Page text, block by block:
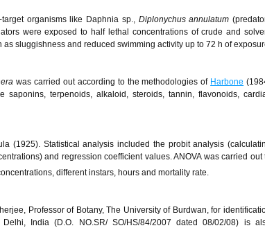
organisms like Daphnia sp., Diplonychus annulatum
were exposed to half lethal concentrations of crude and
sluggishness and reduced swimming activity up to 72 h of
was carried out according to the methodologies of Harbone
saponins, terpenoids, alkaloid, steroids, tannin, flavonoids,
(1925). Statistical analysis included the probit analysis
and regression coefficient values. ANOVA was carried out
different instars, hours and mortality rate.
Professor of Botany, The University of Burdwan, for
India (D.O. NO.SR/ SO/HS/84/2007 dated 08/02/08) is